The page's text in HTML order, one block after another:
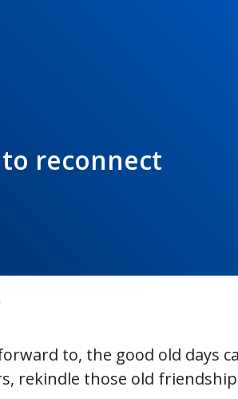
reconnect
to, the good old days
rekindle those old